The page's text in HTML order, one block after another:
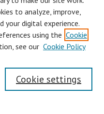
to analyze, improve,
your digital experience.
using the Cookie
see our Cookie Policy
Cookie settings